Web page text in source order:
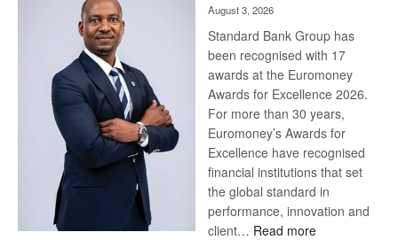
August 3, 2026
Standard Bank Group has
been recognised with 17
awards at the Euromoney
Awards for Excellence 2026.
For more than 30 years,
Euromoney’s Awards for
Excellence have recognised
financial institutions that set
the global standard in
performance, innovation and
client… Read more: